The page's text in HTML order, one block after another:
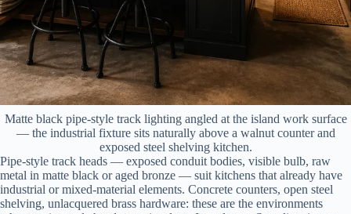
Matte black pipe-style track lighting angled at the island work surface
— the industrial fixture sits naturally above a walnut counter and
exposed steel shelving kitchen.
Pipe-style track heads — exposed conduit bodies, visible bulb, raw
metal in matte black or aged bronze — suit kitchens that already have
industrial or mixed-material elements. Concrete counters, open steel
shelving, unlacquered brass hardware: these are the environments